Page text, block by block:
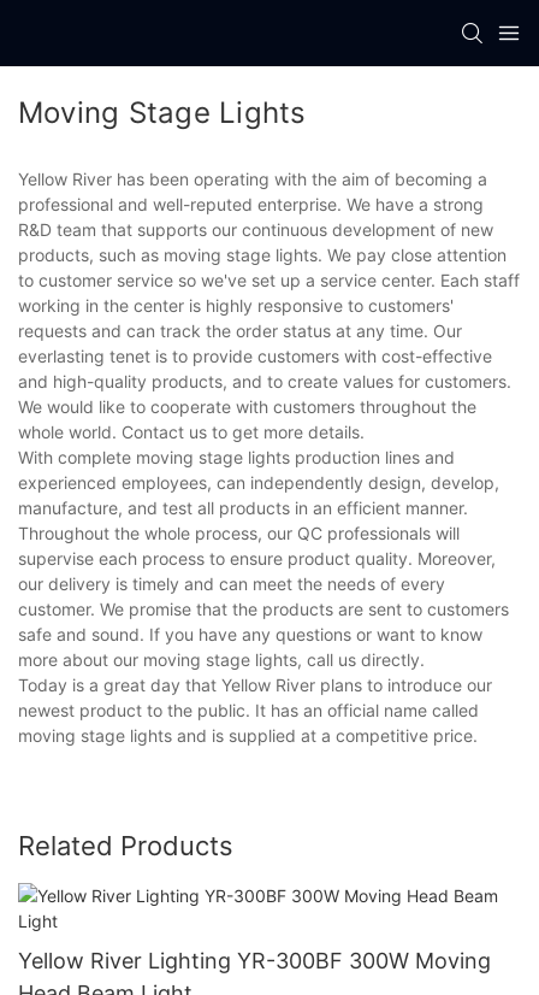
Moving Stage Lights
Yellow River has been operating with the aim of becoming a
professional and well-reputed enterprise. We have a strong
R&D team that supports our continuous development of new
products, such as moving stage lights. We pay close attention
to customer service so we've set up a service center. Each staff
working in the center is highly responsive to customers'
requests and can track the order status at any time. Our
everlasting tenet is to provide customers with cost-effective
and high-quality products, and to create values for customers.
We would like to cooperate with customers throughout the
whole world. Contact us to get more details.
With complete moving stage lights production lines and
experienced employees, can independently design, develop,
manufacture, and test all products in an efficient manner.
Throughout the whole process, our QC professionals will
supervise each process to ensure product quality. Moreover,
our delivery is timely and can meet the needs of every
customer. We promise that the products are sent to customers
safe and sound. If you have any questions or want to know
more about our moving stage lights, call us directly.
Today is a great day that Yellow River plans to introduce our
newest product to the public. It has an official name called
moving stage lights and is supplied at a competitive price.
Related Products
Yellow River Lighting YR-300BF 300W Moving